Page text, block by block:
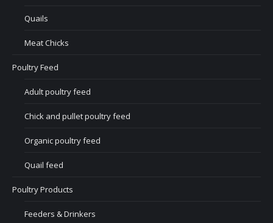
Quails
Meat Chicks
Poultry Feed
Adult poultry feed
Chick and pullet poultry feed
Organic poultry feed
Quail feed
Poultry Products
Feeders & Drinkers